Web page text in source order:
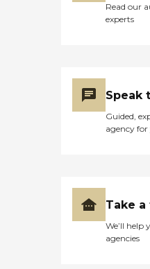
Read our
experts
Speak
Guided,
agency for
Take
We’ll help
agencies